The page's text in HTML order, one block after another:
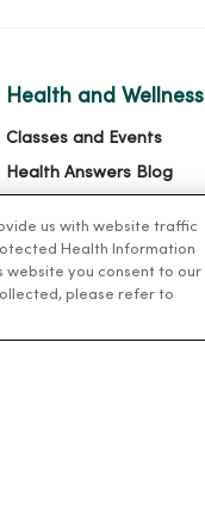
Health and Wellness
Classes and Events
Health Answers Blog
us with website traffic
Health Information
website you consent to our
please refer to